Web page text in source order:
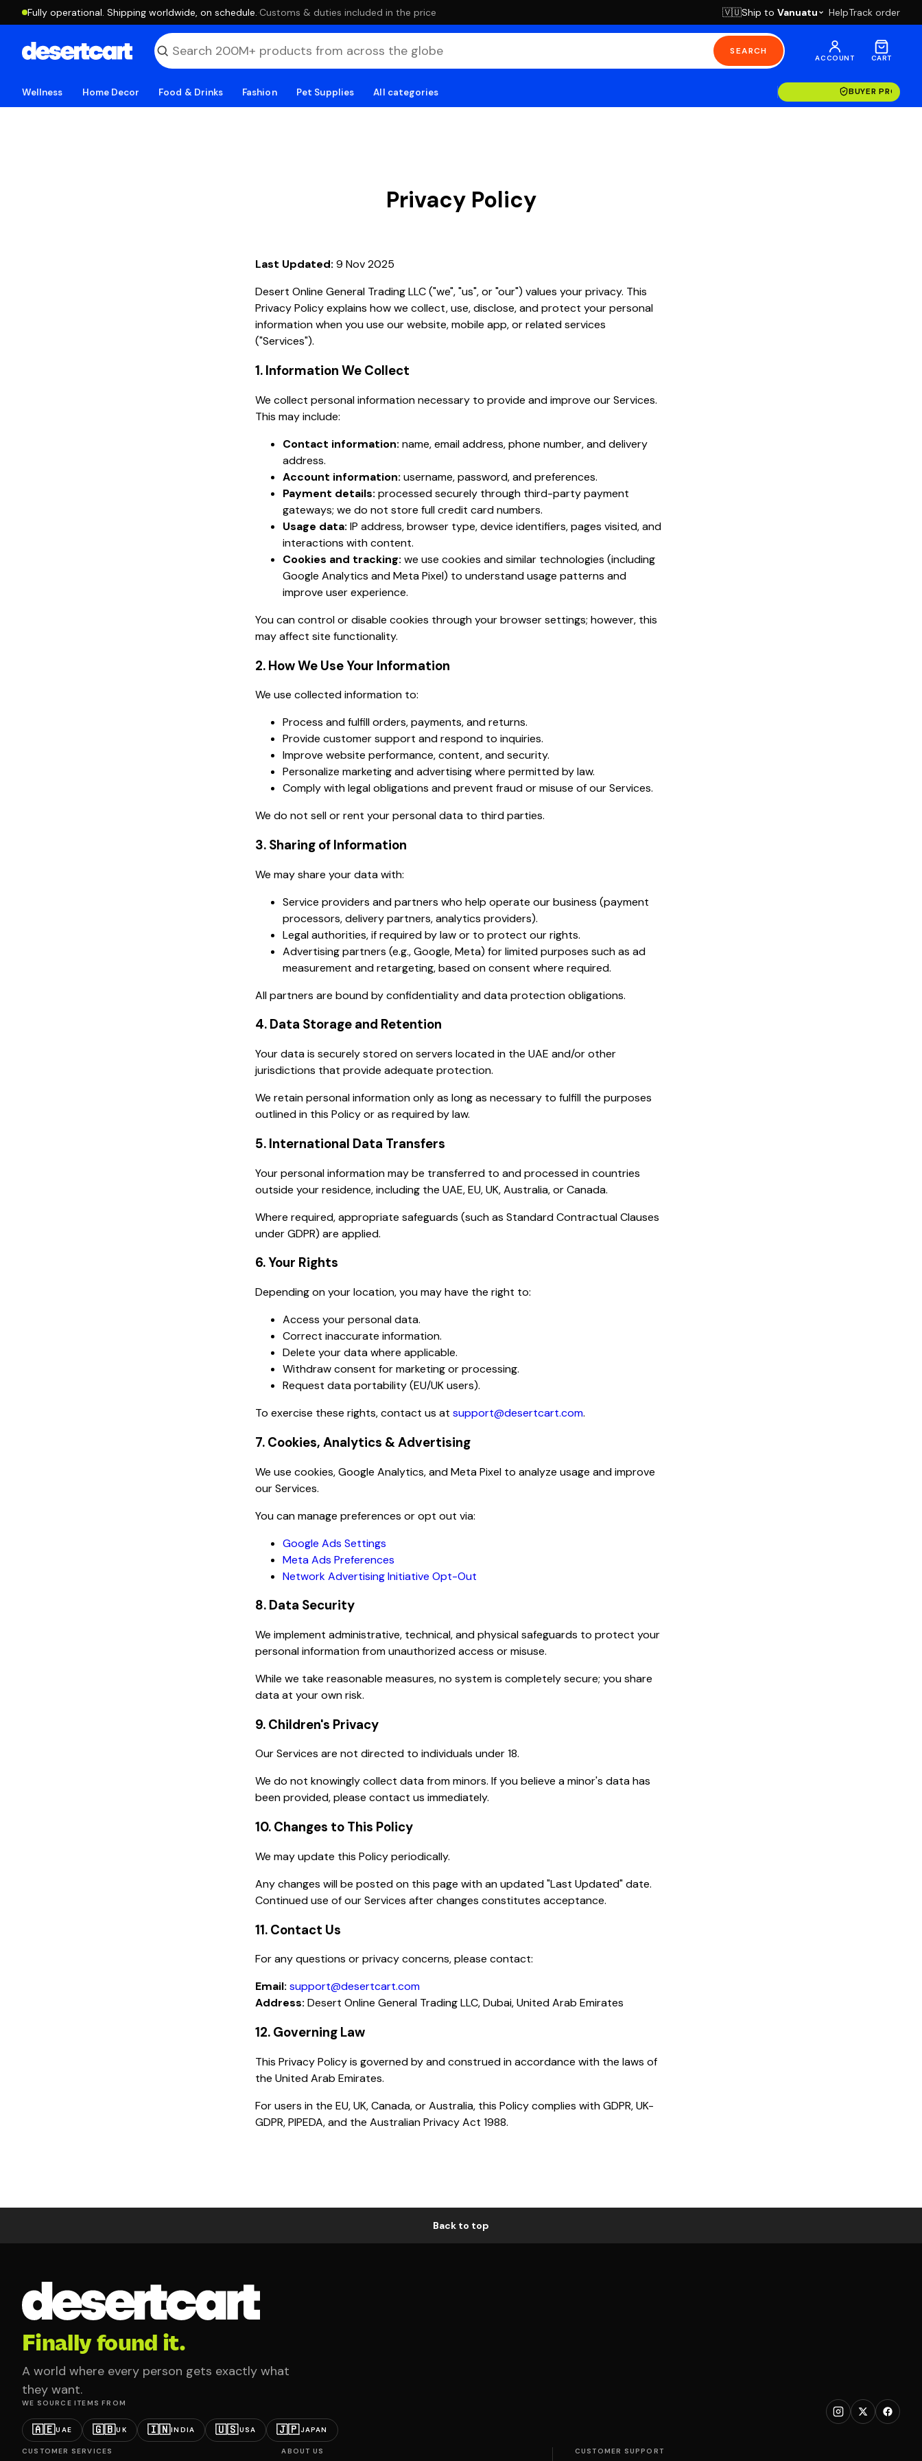
Fully operational. Shipping worldwide, on schedule. ·Customs & duties included in the price 🇻🇺Ship to Vanuatu HelpTrack order
SEARCH
ACCOUNT CART
Wellness Home Decor Food & Drinks Fashion Pet Supplies All categories BUYER
Privacy Policy
Last Updated: 9 Nov 2025
Desert Online General Trading LLC ("we", "us", or "our") values your privacy. This
Privacy Policy explains how we collect, use, disclose, and protect your personal
information when you use our website, mobile app, or related services
("Services").
1. Information We Collect
We collect personal information necessary to provide and improve our Services.
This may include:
Contact information: name, email address, phone number, and delivery
address.
Account information: username, password, and preferences.
Payment details: processed securely through third-party payment
gateways; we do not store full credit card numbers.
Usage data: IP address, browser type, device identifiers, pages visited, and
interactions with content.
Cookies and tracking: we use cookies and similar technologies (including
Google Analytics and Meta Pixel) to understand usage patterns and
improve user experience.
You can control or disable cookies through your browser settings; however, this
may affect site functionality.
2. How We Use Your Information
We use collected information to:
Process and fulfill orders, payments, and returns.
Provide customer support and respond to inquiries.
Improve website performance, content, and security.
Personalize marketing and advertising where permitted by law.
Comply with legal obligations and prevent fraud or misuse of our Services.
We do not sell or rent your personal data to third parties.
3. Sharing of Information
We may share your data with:
Service providers and partners who help operate our business (payment
processors, delivery partners, analytics providers).
Legal authorities, if required by law or to protect our rights.
Advertising partners (e.g., Google, Meta) for limited purposes such as ad
measurement and retargeting, based on consent where required.
All partners are bound by confidentiality and data protection obligations.
4. Data Storage and Retention
Your data is securely stored on servers located in the UAE and/or other
jurisdictions that provide adequate protection.
We retain personal information only as long as necessary to fulfill the purposes
outlined in this Policy or as required by law.
5. International Data Transfers
Your personal information may be transferred to and processed in countries
outside your residence, including the UAE, EU, UK, Australia, or Canada.
Where required, appropriate safeguards (such as Standard Contractual Clauses
under GDPR) are applied.
6. Your Rights
Depending on your location, you may have the right to:
Access your personal data.
Correct inaccurate information.
Delete your data where applicable.
Withdraw consent for marketing or processing.
Request data portability (EU/UK users).
To exercise these rights, contact us at support@desertcart.com.
7. Cookies, Analytics & Advertising
We use cookies, Google Analytics, and Meta Pixel to analyze usage and improve
our Services.
You can manage preferences or opt out via:
Google Ads Settings
Meta Ads Preferences
Network Advertising Initiative Opt-Out
8. Data Security
We implement administrative, technical, and physical safeguards to protect your
personal information from unauthorized access or misuse.
While we take reasonable measures, no system is completely secure; you share
data at your own risk.
9. Children's Privacy
Our Services are not directed to individuals under 18.
We do not knowingly collect data from minors. If you believe a minor's data has
been provided, please contact us immediately.
10. Changes to This Policy
We may update this Policy periodically.
Any changes will be posted on this page with an updated "Last Updated" date.
Continued use of our Services after changes constitutes acceptance.
11. Contact Us
For any questions or privacy concerns, please contact:
Email: support@desertcart.com
Address: Desert Online General Trading LLC, Dubai, United Arab Emirates
12. Governing Law
This Privacy Policy is governed by and construed in accordance with the laws of
the United Arab Emirates.
For users in the EU, UK, Canada, or Australia, this Policy complies with GDPR, UK-
GDPR, PIPEDA, and the Australian Privacy Act 1988.
Back to top
Finally found it.
A world where every person gets exactly what
they want.
WE SOURCE ITEMS FROM
🇦🇪UAE 🇬🇧UK 🇮🇳INDIA 🇺🇸USA 🇯🇵JAPAN
CUSTOMER SERVICES ABOUT US CUSTOMER SUPPORT